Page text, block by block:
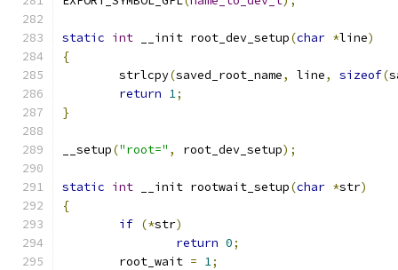
static int __init root_dev_setup(char *line)
{
	strlcpy
(saved_root_name, line, sizeof(
return 1;
}
__setup("root=" , root_dev_setup);
static int __init rootwait_setup(char *str)
{
if (*str)
return 0;
	root_wait
= 1;